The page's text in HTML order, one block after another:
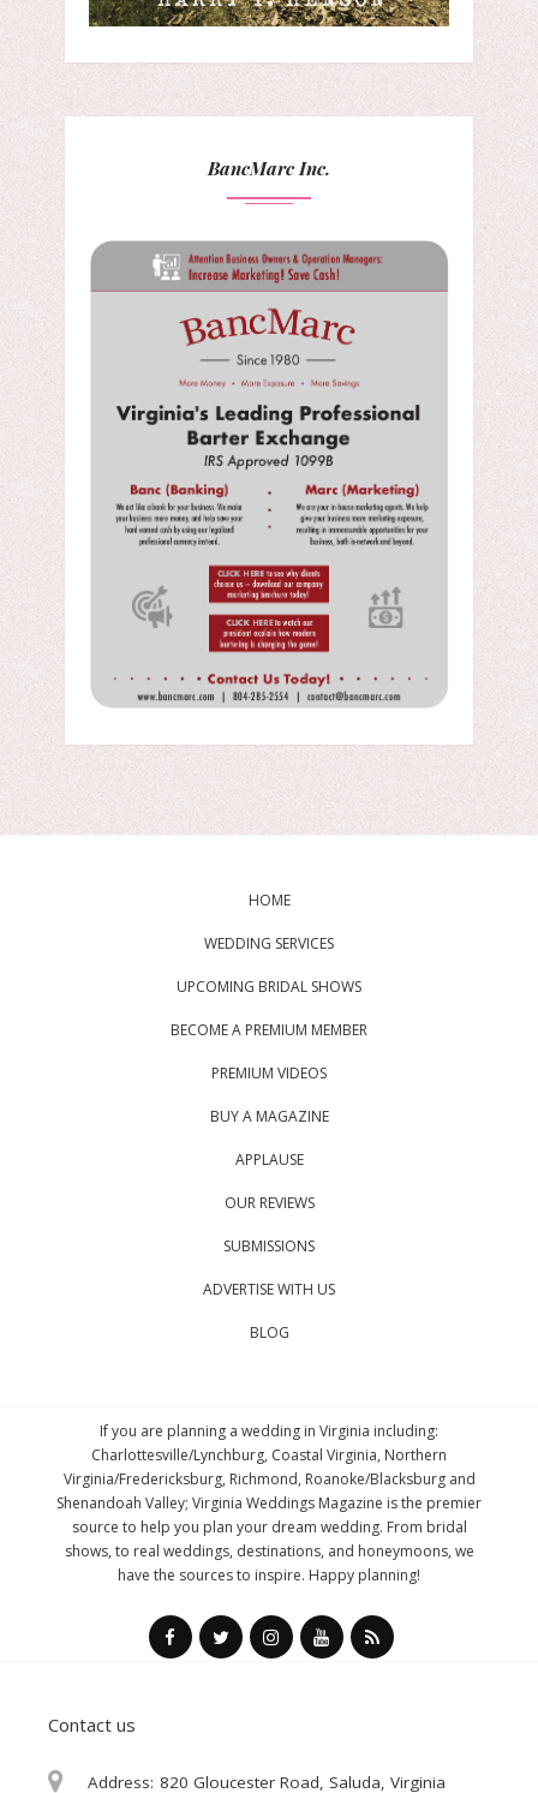
BancMarc Inc.
HOME
WEDDING SERVICES
UPCOMING BRIDAL SHOWS
BECOME A PREMIUM MEMBER
PREMIUM VIDEOS
BUY A MAGAZINE
APPLAUSE
OUR REVIEWS
SUBMISSIONS
ADVERTISE WITH US
BLOG
If you are planning a wedding in Virginia including:
Charlottesville/Lynchburg, Coastal Virginia, Northern
Virginia/Fredericksburg, Richmond, Roanoke/Blacksburg and
Shenandoah Valley; Virginia Weddings Magazine is the premier
source to help you plan your dream wedding. From bridal
shows, to real weddings, destinations, and honeymoons, we
have the sources to inspire. Happy planning!
Contact us
Address: 820 Gloucester Road, Saluda, Virginia